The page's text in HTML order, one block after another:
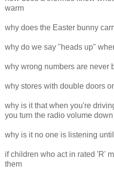
warm
why does the Easter bunny
why do we say "heads up"
why wrong numbers are never
why stores with double doors
why is it that when you're
you turn the radio volume down
why is it no one is listening
if children who act in rated 'R'
them